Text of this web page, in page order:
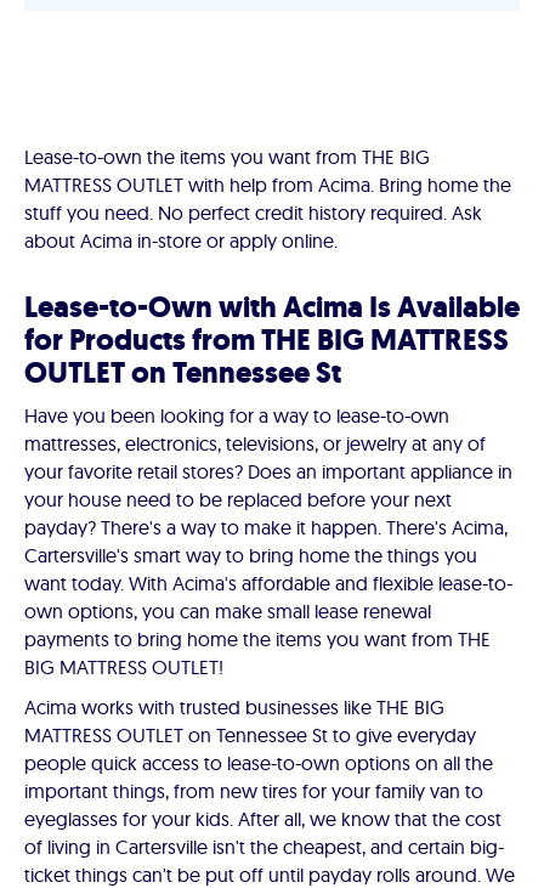
Lease-to-own the items you want from THE BIG
MATTRESS OUTLET with help from Acima. Bring home the
stuff you need. No perfect credit history required. Ask
about Acima in-store or apply online.
Lease-to-Own with Acima Is Available
for Products from THE BIG MATTRESS
OUTLET on Tennessee St
Have you been looking for a way to lease-to-own
mattresses, electronics, televisions, or jewelry at any of
your favorite retail stores? Does an important appliance in
your house need to be replaced before your next
payday? There's a way to make it happen. There's Acima,
Cartersville's smart way to bring home the things you
want today. With Acima's affordable and flexible lease-to-
own options, you can make small lease renewal
payments to bring home the items you want from THE
BIG MATTRESS OUTLET!
Acima works with trusted businesses like THE BIG
MATTRESS OUTLET on Tennessee St to give everyday
people quick access to lease-to-own options on all the
important things, from new tires for your family van to
eyeglasses for your kids. After all, we know that the cost
of living in Cartersville isn't the cheapest, and certain big-
ticket things can't be put off until payday rolls around. We